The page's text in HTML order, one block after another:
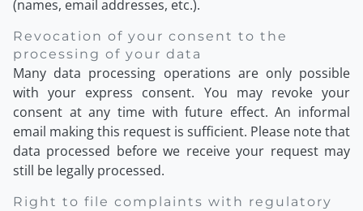
(names, email addresses, etc.).
Revocation of your consent to the
processing of your data
Many data processing operations are only possible
with your express consent. You may revoke your
consent at any time with future effect. An informal
email making this request is sufficient. Please note that
data processed before we receive your request may
still be legally processed.
Right to file complaints with regulatory